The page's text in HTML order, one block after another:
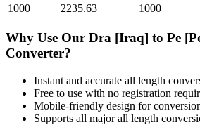
1000
2235.63 1000
Why Use Our Dra [Iraq] to Pe
Converter?
Instant and accurate all length
Free to use with no registration
Mobile-friendly design for
Supports all majorall length